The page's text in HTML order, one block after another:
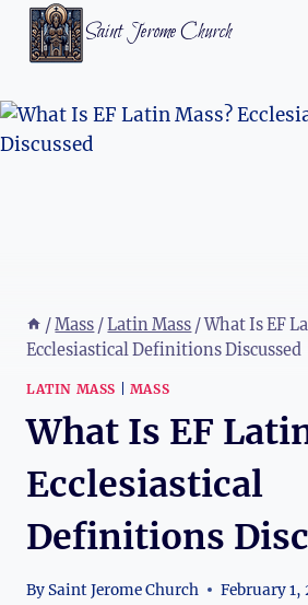
Skip
Saint Jerome Church
/Mass /Latin Mass /What Is EF
Ecclesiastical Definitions Discussed
LATIN MASS MASS
What Is EF
Ecclesiastical
Definitions
BySaint Jerome Church February 1,